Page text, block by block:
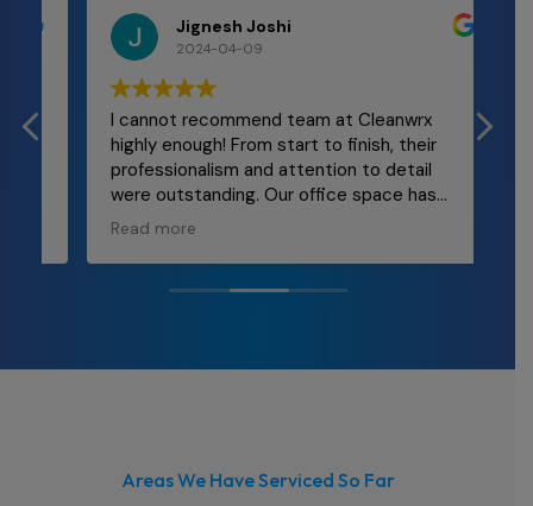
Jignesh Joshi
2024-04-09
I cannot recommend team at Cleanwrx
highly enough! From start to finish, their
professionalism and attention to detail
were outstanding. Our office space has
never looked better! The team was
They took care of every nook and cranny,
leaving behind a spotless environment that
services for your office, look no further than
Read more
Areas We Have Serviced So Far